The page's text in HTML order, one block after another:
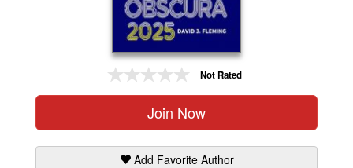
Not Rated
Join Now
Add Favorite Author